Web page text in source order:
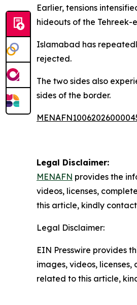
Earlier, tensions
hideouts of the Tehreek-
Islamabad has
rejected.
The two sides also
sides of the border.
Legal Disclaimer:
MENAFN provides the
videos, licenses,
this article, kindly
Legal Disclaimer:
EIN Presswire provides
images, videos,
related to this article,